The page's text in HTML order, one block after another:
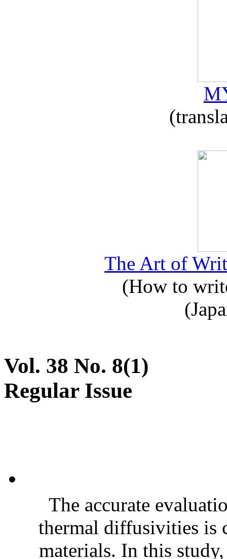
The Art of
(How to
Vol. 38 No. 8(1)
Regular Issue
The accurate
thermal diffusivities is
materials. In this